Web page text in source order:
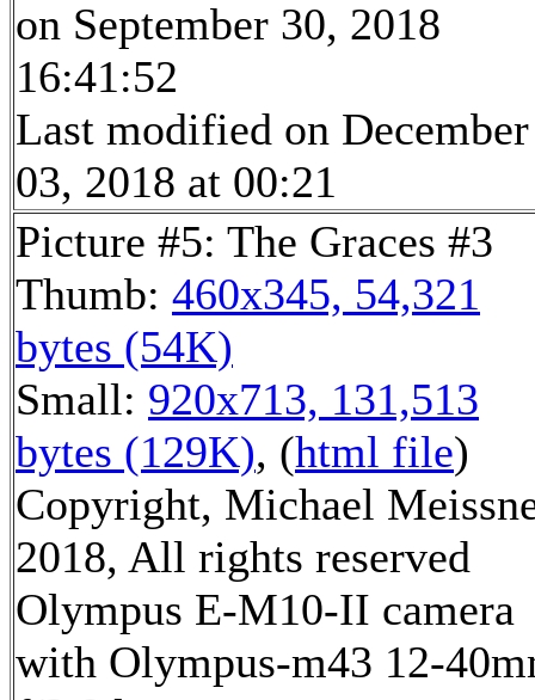
on September 30, 2018
16:41:52
Last modified on December
03, 2018 at 00:21
Picture #5: The Graces #3
Thumb: 460x345, 54,321
bytes (54K)
Small: 920x713, 131,513
bytes (129K), (html file)
Copyright, Michael
2018, All rights reserved
Olympus E-M10-II camera
with Olympus-m43 12-